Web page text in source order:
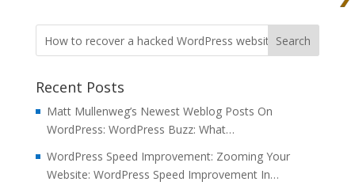
Recent Posts
Matt Mullenweg’s Newest Weblog Posts On
WordPress: WordPress Buzz: What…
WordPress Speed Improvement: Zooming Your
Website: WordPress Speed Improvement In…